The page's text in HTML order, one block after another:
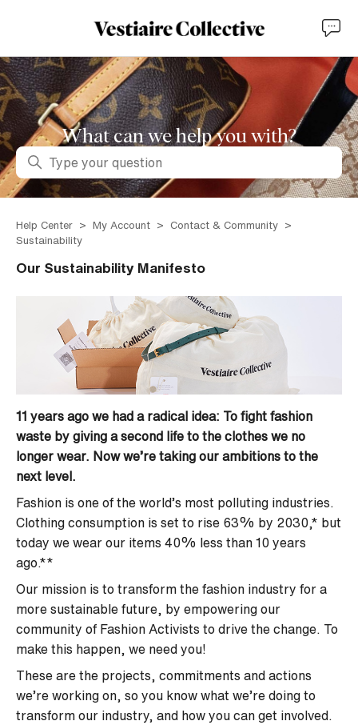
What can we help you with?
Search
Help Center My Account
Contact & Community
Sustainability
Our Sustainability Manifesto
11 years ago we had a radical idea: To fight fashion
waste by giving a second life to the clothes we no
longer wear. Now we’re taking our ambitions to the
next level.
Fashion is one of the world’s most polluting industries.
Clothing consumption is set to rise 63% by 2030,* but
today we wear our items 40% less than 10 years
ago.**
Our mission is to transform the fashion industry for a
more sustainable future, by empowering our
community of Fashion Activists to drive the change. To
make this happen, we need you!
These are the projects, commitments and actions
we’re working on, so you know what we’re doing to
transform our industry, and how you can get involved.